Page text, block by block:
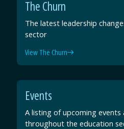
The Churn
The latest leadership
sector
View The Churn
Events
A listing of upcoming events
throughout the education